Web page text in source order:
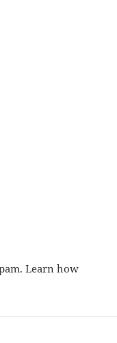
Learn how